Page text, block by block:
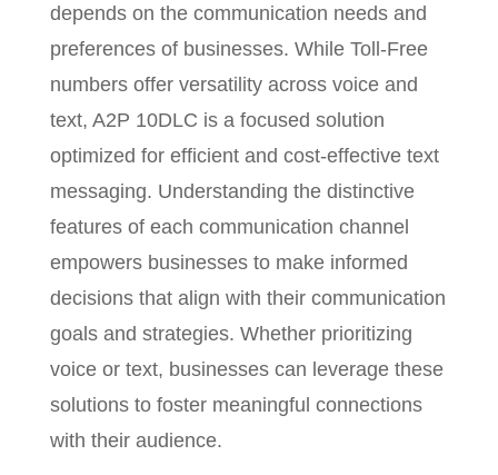
depends on the communication needs and
preferences of businesses. While Toll-Free
numbers offer versatility across voice and
text, A2P 10DLC is a focused solution
optimized for efficient and cost-effective text
messaging. Understanding the distinctive
features of each communication channel
empowers businesses to make informed
decisions that align with their communication
goals and strategies. Whether prioritizing
voice or text, businesses can leverage these
solutions to foster meaningful connections
with their audience.